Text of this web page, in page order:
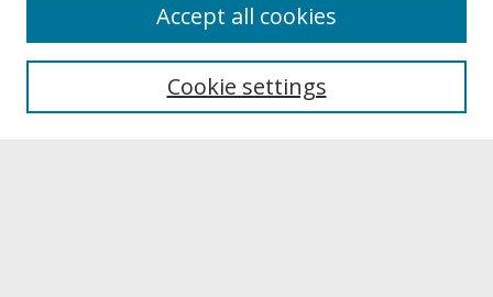
About UNCOpen
Archives & Special Collections
Cookie settings
Accept all cookies